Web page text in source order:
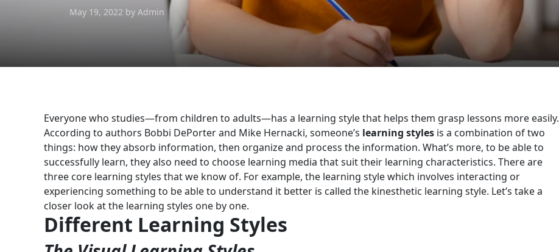
May 19, 2022 by Admin
Everyone who studies—from children to adults—has a learning style that helps them grasp lessons more easily.
According to authors Bobbi DePorter and Mike Hernacki, someone’s learning styles is a combination of two
things: how they absorb information, then organize and process the information. What’s more, to be able to
successfully learn, they also need to choose learning media that suit their learning characteristics. There are
three core learning styles that we know of. For example, the learning style which involves interacting or
experiencing something to be able to understand it better is called the kinesthetic learning style. Let’s take a
closer look at the learning styles one by one.
Different Learning Styles